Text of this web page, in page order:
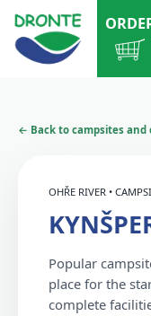
← Back to campsites and
OHŘE RIVER •
Popular
place for the
complete